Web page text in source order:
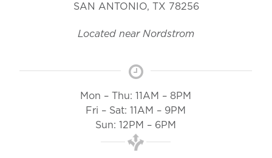
SAN ANTONIO, TX 78256
Located near Nordstrom
Mon – Thu: 11AM – 8PM
Fri – Sat: 11AM – 9PM
Sun: 12PM – 6PM